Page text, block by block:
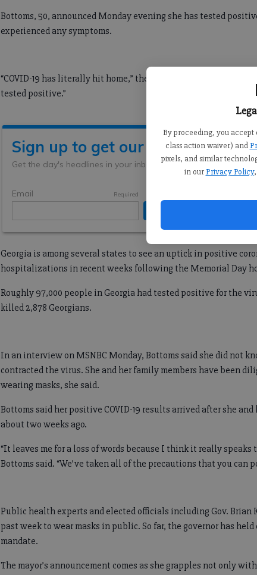
By proceeding, you accept
class action waiver) and
pixels, and similar
in our Privacy Policy
Bottoms, 50, announced Monday evening she has tested
experienced any symptoms.
“COVID-19 has literally hit home,” the mayor said on Twitter. “I
tested positive.”
Georgia is among several states to see an uptick in positive
hospitalizations in recent weeks following the Memorial Day
Roughly 97,000 people in Georgia had tested positive for the
killed 2,878 Georgians.
In an interview on MSNBC Monday, Bottoms said she did not
contracted the virus. She and her family members have been
wearing masks, she said.
Bottoms said her positive COVID-19 results arrived after she
about two weeks ago.
“It leaves me for a loss of words because I think it really
Bottoms said. “We’ve taken all of the precautions that you can
Public health experts and elected officials including Gov. Brian
past week to wear masks in public. So far, the governor has
mandate.
The mayor’s announcement comes as she grapples not only